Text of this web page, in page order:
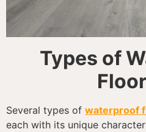
Types of
Several types of waterproof
each with its unique